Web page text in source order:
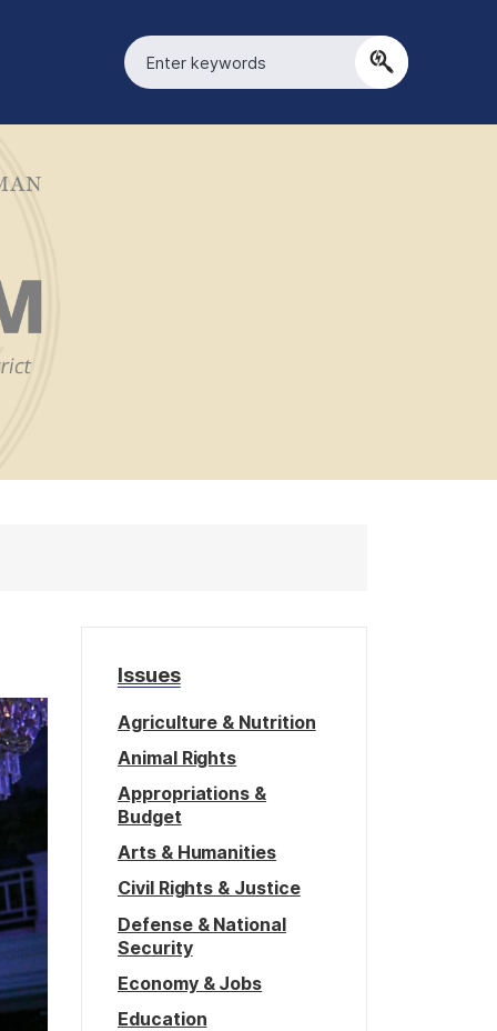
Issues
Agriculture & Nutrition
Animal Rights
Appropriations &
Budget
Arts & Humanities
Civil Rights & Justice
Defense & National
Security
Economy & Jobs
Education